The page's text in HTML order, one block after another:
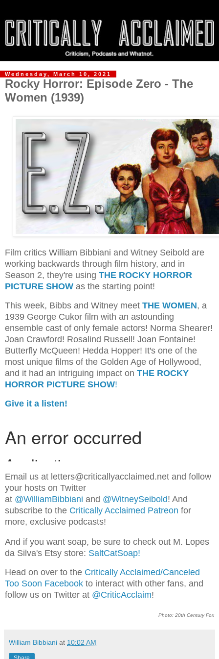
Wednesday, March 10, 2021
Rocky Horror: Episode Zero - The
Women (1939)
Film critics William Bibbiani and Witney Seibold are
working backwards through film history, and in
Season 2, they're using THE ROCKY HORROR
PICTURE SHOW as the starting point!
This week, Bibbs and Witney meet THE WOMEN, a
1939 George Cukor film with an astounding
ensemble cast of only female actors! Norma Shearer!
Joan Crawford! Rosalind Russell! Joan Fontaine!
Butterfly McQueen! Hedda Hopper! It's one of the
most unique films of the Golden Age of Hollywood,
and it had an intriguing impact on THE ROCKY
HORROR PICTURE SHOW!
Give it a listen!
Email us at letters@criticallyacclaimed.net and follow
your hosts on Twitter
at @WilliamBibbiani and @WitneySeibold! And
subscribe to the Critically Acclaimed Patreon for
more, exclusive podcasts!
And if you want soap, be sure to check out M. Lopes
da Silva's Etsy store: SaltCatSoap!
Head on over to the Critically Acclaimed/Canceled
Too Soon Facebook to interact with other fans, and
follow us on Twitter at @CriticAcclaim!
Photo: 20th Century Fox
William Bibbiani at 10:02 AM